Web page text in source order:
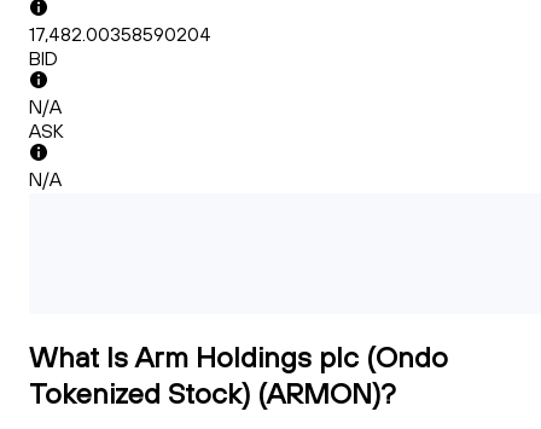
17,482.00358590204
BID
N/A
ASK
N/A
What Is Arm Holdings plc (Ondo
Tokenized Stock) (ARMON)?